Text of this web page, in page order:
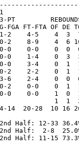
PT
FT-FTA OF DE
1-2    4-5    4
2    8-9    4  6
0-0    0-0    0
0-0    1-4    0
0-0    3-4    0  1
0-2    2-2    0  1
3-6    2-4    0
0-2    0-0    0
0-0    0-0    1
1  1
14  20-28  10 16
Half: 12-33
Half:  2-8  25.0%
Half: 11-15